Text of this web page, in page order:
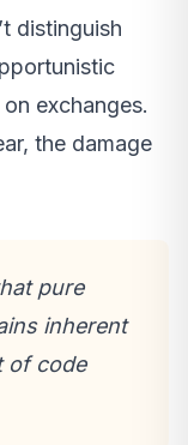
distinguish
exchanges.
the damage
pure
inherent
of code